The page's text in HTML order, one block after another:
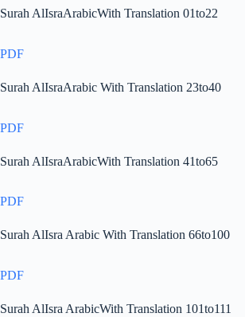
Surah AlIsraArabicWith Translation 01to22
PDF
Surah AlIsraArabic With Translation 23to40
PDF
Surah AlIsraArabicWith Translation 41to65
PDF
Surah AlIsra Arabic With Translation 66to100
PDF
Surah AlIsra ArabicWith Translation 101to111